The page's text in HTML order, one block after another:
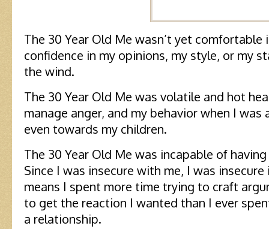
The 30 Year Old Me wasn’t yet
confidence in my opinions, my style, or my
the wind.
The 30 Year Old Me was volatile and hot
manage anger, and my behavior when I
even towards my children.
The 30 Year Old Me was incapable of
Since I was insecure with me, I was
means I spent more time trying to craft
to get the reaction I wanted than I ever
a relationship.